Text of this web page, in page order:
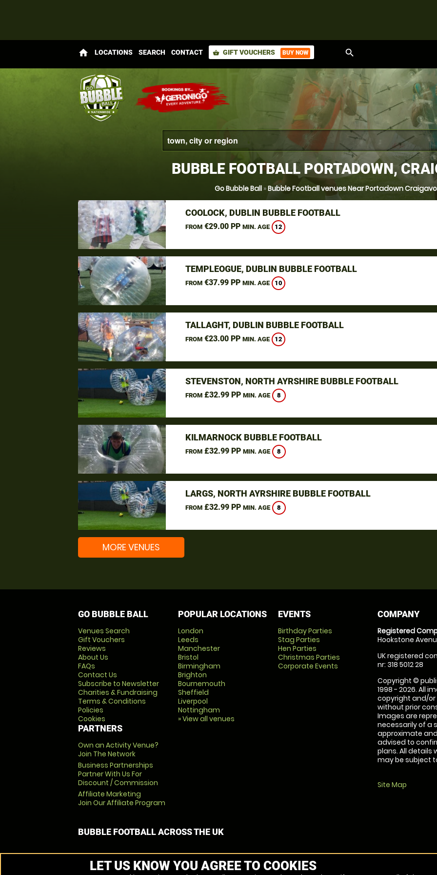
home LOCATIONS SEARCH CONTACT shopping_basket GIFT VOUCHERS BUY NOW search
BUBBLE FOOTBALL PORTADOWN,
Go Bubble Ball»Bubble Football venues Near Portadown
COOLOCK, DUBLIN BUBBLE FOOTBALL
FROM€29.00 PP MIN. AGE 12
TEMPLEOGUE, DUBLIN BUBBLE FOOTBALL
FROM€37.99 PP MIN. AGE 10
TALLAGHT, DUBLIN BUBBLE FOOTBALL
FROM€23.00 PP MIN. AGE 12
STEVENSTON, NORTH AYRSHIRE BUBBLE FOOTBALL
FROM£32.99 PP MIN. AGE 8
KILMARNOCK BUBBLE FOOTBALL
FROM£32.99 PP MIN. AGE 8
LARGS, NORTH AYRSHIRE BUBBLE FOOTBALL
FROM£32.99 PP MIN. AGE 8
MORE VENUES
GO BUBBLE BALL
Venues Search
Gift Vouchers
Reviews
About Us
FAQs
Contact Us
Subscribe to Newsletter
Charities & Fundraising
Terms & Conditions
Policies
Cookies
PARTNERS
Own an Activity Venue?
Join The Network
Business Partnerships
Partner With Us For
Discount / Commission
Affiliate Marketing
Join Our Affiliate Program
POPULAR LOCATIONS
London
Leeds
Manchester
Bristol
Birmingham
Brighton
Bournemouth
Sheffield
Liverpool
Nottingham
» View all venues
EVENTS
Birthday Parties
Stag Parties
Hen Parties
Christmas Parties
Corporate Events
COMPANY
Registered
Hookstone
UK registered
nr: 318 5012 28
Copyright ©
1998 - 2026. All
copyright and/
without prior
Images are
necessarily of a
approximate
advised to
plans. All details
may be subject
Site Map
BUBBLE FOOTBALL ACROSS THE UK
LET US KNOW YOU AGREE TO COOKIES